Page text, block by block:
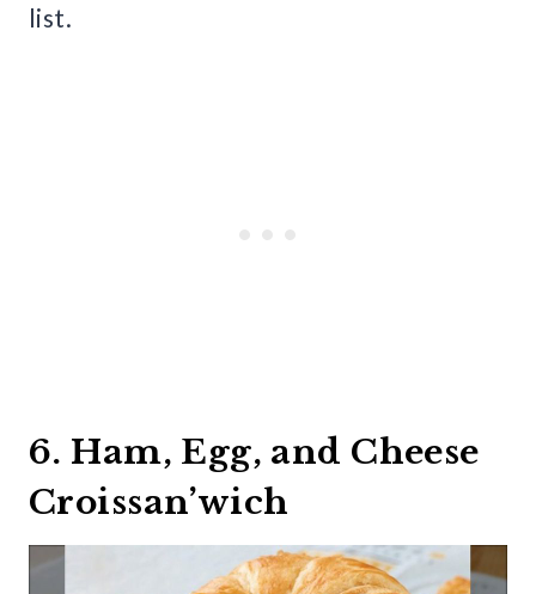
list.
6. Ham, Egg, and Cheese
Croissan’wich